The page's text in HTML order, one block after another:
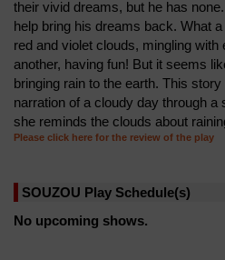
their vivid dreams, but he has
help bring his dreams back. What
red and violet clouds, mingling with
another, having fun! But it seems
bringing rain to the earth. This
narration of a cloudy day through a
she reminds the clouds about
Please click here for the review of the play
SOUZOU Play Schedule(s)
No upcoming shows.